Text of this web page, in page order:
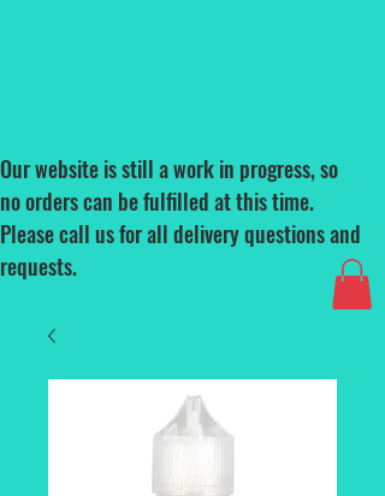
Our website is still a work in progress, so
no orders can be fulfilled at this time.
Please call us for all delivery questions and
requests.